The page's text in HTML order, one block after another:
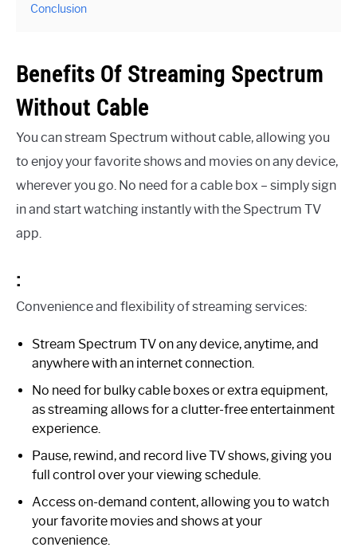
Conclusion
Benefits Of Streaming Spectrum
Without Cable
You can stream Spectrum without cable, allowing you
to enjoy your favorite shows and movies on any device,
wherever you go. No need for a cable box – simply sign
in and start watching instantly with the Spectrum TV
app.
:
Convenience and flexibility of streaming services:
Stream Spectrum TV on any device, anytime, and
anywhere with an internet connection.
No need for bulky cable boxes or extra equipment,
as streaming allows for a clutter-free entertainment
experience.
Pause, rewind, and record live TV shows, giving you
full control over your viewing schedule.
Access on-demand content, allowing you to watch
your favorite movies and shows at your
convenience.